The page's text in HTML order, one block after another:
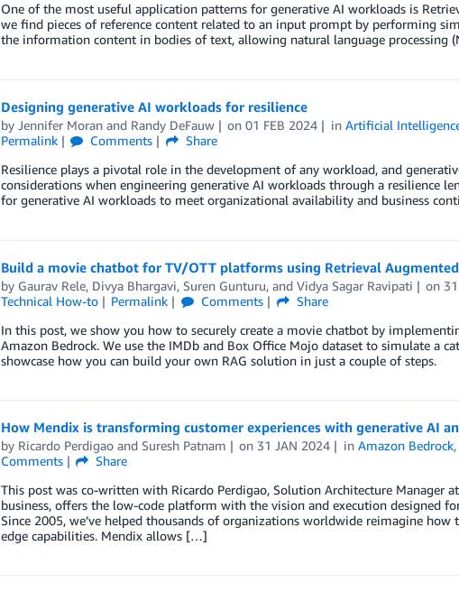
One of the most useful application patterns for generative AI workloads is
we find pieces of reference content related to an input prompt by performing
the information content in bodies of text, allowing natural language processing
Designing generative AI workloads for resilience
by Jennifer Moranand Randy DeFauw on01 FEB 2024 inArtificial
Permalink
Comments
Share
Resilience plays a pivotal role in the development of any workload, and
considerations when engineering generative AI workloads through a resilience
for generative AI workloads to meet organizational availability and business
Build a movie chatbot for TV/OTT platforms using Retrieval
by Gaurav Rele, Divya Bhargavi, Suren Gunturu, and Vidya Sagar Ravipati on
Technical How-to
Permalink Comments
Share
In this post, we show you how to securely create a movie chatbot by
Amazon Bedrock. We use the IMDb and Box Office Mojo dataset to simulate a
showcase how you can build your own RAG solution in just a couple of steps.
How Mendix is transforming customer experiences with generative AI
by Ricardo Perdigaoand Suresh Patnam on 31 JAN 2024 inAmazon Bedrock,
Comments
Share
This post was co-written with Ricardo Perdigao, Solution Architecture Manager
business, offers the low-code platform with the vision and execution designed
Since 2005, we’ve helped thousands of organizations worldwide reimagine
edge capabilities. Mendix allows […]